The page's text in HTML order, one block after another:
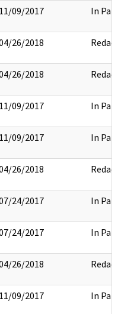
11/09/2017 In Part
26/2018 Redact
26/2018 Redact
11/09/2017 In Part
11/09/2017 In Part
26/2018 Redact
24/2017 In Part
24/2017 In Part
26/2018 Redact
11/09/2017 In Part